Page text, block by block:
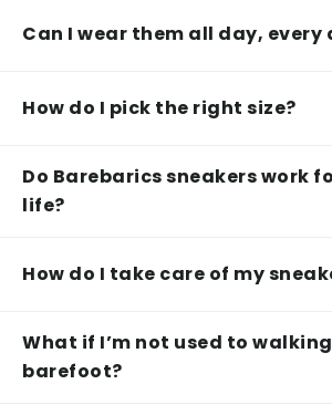
Can I wear them all day, every
How do I pick the right size?
Do Barebarics sneakers work
life?
How do I take care of my
What if I’m not used to walking
barefoot?